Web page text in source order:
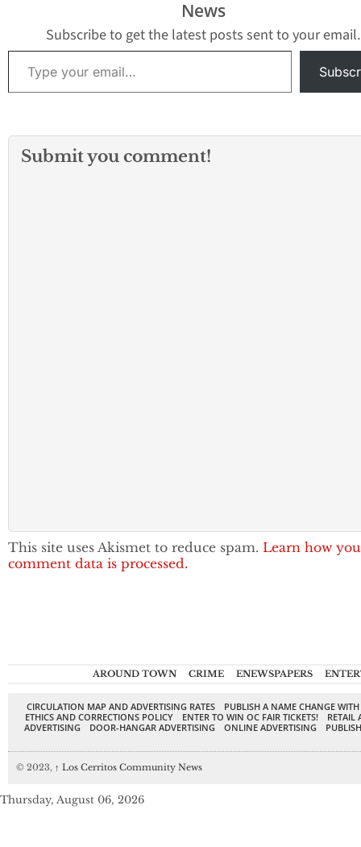
and Sheep Creek…
News
Subscribe to get the latest posts sent to your email.
Type your email…
Submit you comment!
This site uses Akismet to reduce spam. Learn how
comment data is processed.
AROUND TOWN CRIME ENEWSPAPERS
CIRCULATION MAP AND ADVERTISING RATES
PUBLISH A NAME CHANGE
ETHICS AND CORRECTIONS POLICY
ENTER TO WIN OC FAIR TICKETS!
RETAIL
ADVERTISING
DOOR-HANGAR ADVERTISING ONLINE ADVERTISING
© 2023, ↑ Los Cerritos Community News
Thursday, August 06, 2026